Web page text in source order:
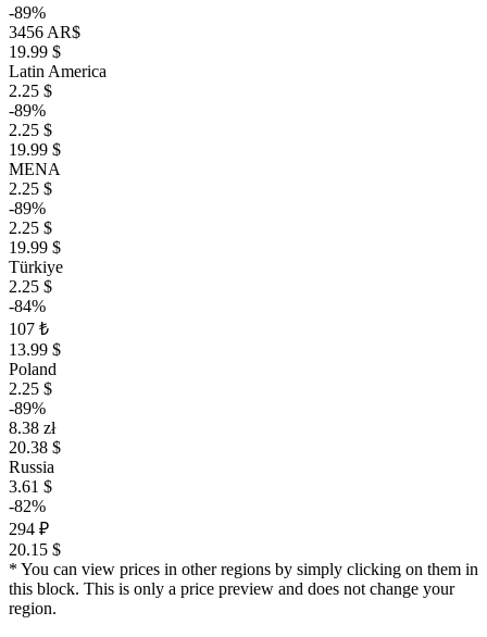
-89%
3456 AR$
19.99 $
Latin America
2.25 $
-89%
2.25 $
19.99 $
MENA
2.25 $
-89%
2.25 $
19.99 $
Türkiye
2.25 $
-84%
107 ₺
13.99 $
Poland
2.25 $
-89%
8.38 zł
20.38 $
Russia
3.61 $
-82%
294 ₽
20.15 $
* You can view prices in other regions by simply clicking on them in
this block. This is only a price preview and does not change your
region.